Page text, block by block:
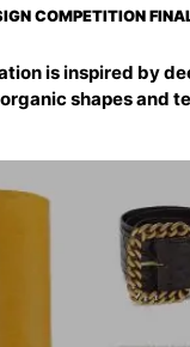
COMPETITION
is inspired by
shapes and